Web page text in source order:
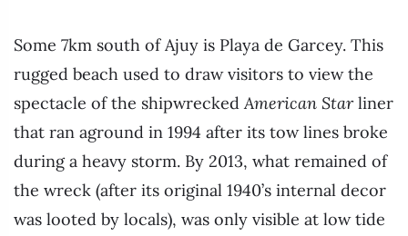
Some 7km south of Ajuy is Playa de Garcey. This
rugged beach used to draw visitors to view the
spectacle of the shipwrecked American Starliner
that ran aground in 1994 after its tow lines broke
during a heavy storm. By 2013, what remained of
the wreck (after its original 1940’s internal decor
was looted by locals), was only visible at low tide